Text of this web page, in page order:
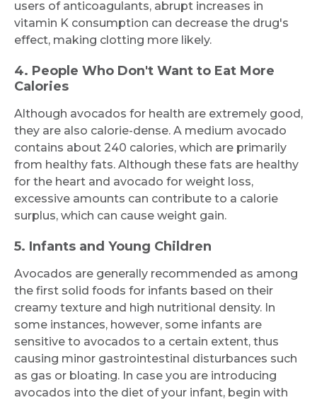
users of anticoagulants, abrupt increases in
vitamin K consumption can decrease the drug's
effect, making clotting more likely.
4. People Who Don't Want to Eat More
Calories
Although avocados for health are extremely good,
they are also calorie-dense. A medium avocado
contains about 240 calories, which are primarily
from healthy fats. Although these fats are healthy
for the heart and avocado for weight loss,
excessive amounts can contribute to a calorie
surplus, which can cause weight gain.
5. Infants and Young Children
Avocados are generally recommended as among
the first solid foods for infants based on their
creamy texture and high nutritional density. In
some instances, however, some infants are
sensitive to avocados to a certain extent, thus
causing minor gastrointestinal disturbances such
as gas or bloating. In case you are introducing
avocados into the diet of your infant, begin with